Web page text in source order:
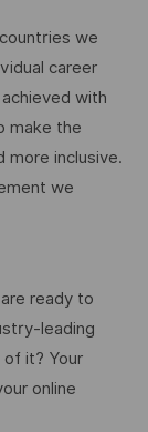
we
career
with
make the
more inclusive.
we
ready to
leading
it? Your
online